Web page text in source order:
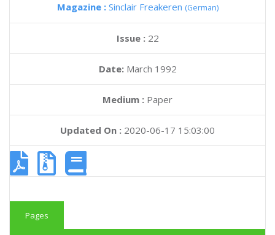
Magazine : Sinclair Freakeren (German)
Issue : 22
Date: March 1992
Medium : Paper
Updated On : 2020-06-17 15:03:00
Pages